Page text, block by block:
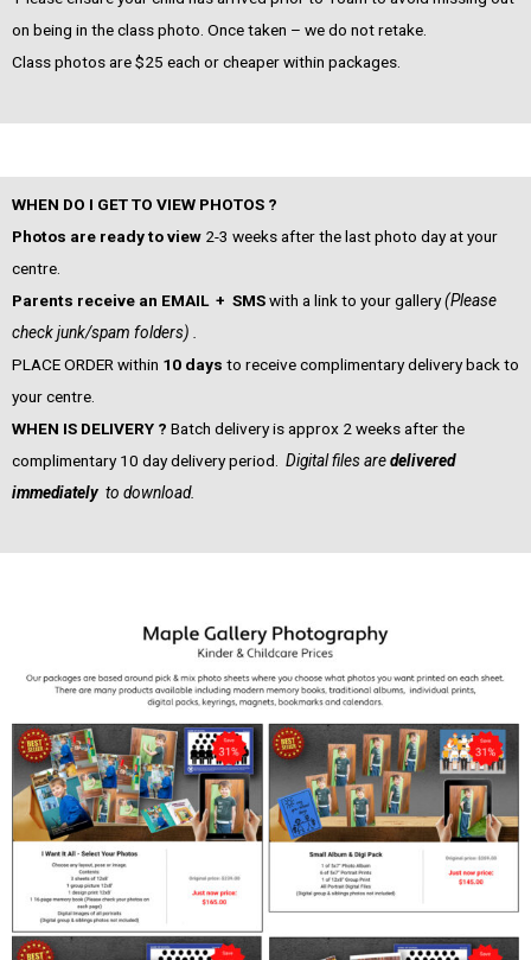
on being in the class photo. Once taken – we do not retake.
Class photos are $25 each or cheaper within packages.
WHEN DO I GET TO VIEW PHOTOS ?
Photos are ready to view 2-3 weeks after the last photo day at your
centre.
Parents receive an EMAIL + SMSwith a link to your gallery(Please
check junk/spam folders) .
PLACE ORDER within 10 days to receive complimentary delivery back to
your centre.
WHEN IS DELIVERY ? Batch delivery is approx 2 weeks after the
complimentary 10 day delivery period. Digital files aredelivered
immediately to download.